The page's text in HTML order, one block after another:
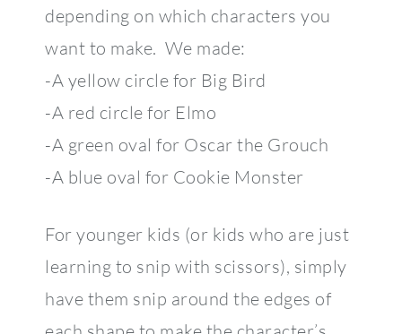
depending on which characters you
want to make. We made:
-A yellow circle for Big Bird
-A red circle for Elmo
-A green oval for Oscar the Grouch
-A blue oval for Cookie Monster
For younger kids (or kids who are just
learning to snip with scissors), simply
have them snip around the edges of